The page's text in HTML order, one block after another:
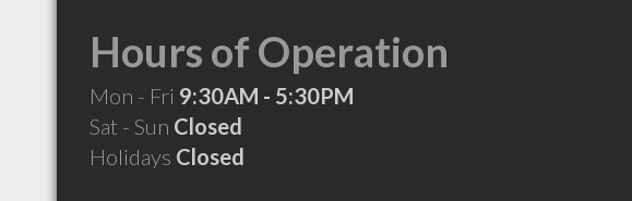
Hours of Operation
Mon - Fri 9:30AM - 5:30PM
Sat - Sun Closed
Holidays Closed